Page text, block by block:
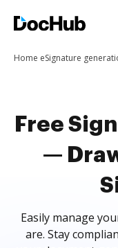
Home eSignature
Free
—
Easily manage
are. Stay